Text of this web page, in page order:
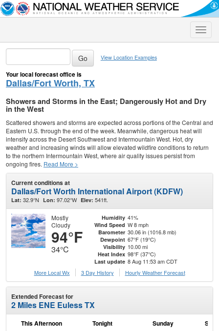
Toggle
View Location Examples
Your local forecast office is
Dallas/Fort Worth, TX
Showers and Storms in the East; Dangerously Hot and Dry
in the West
Scattered showers and storms are expected across portions of the Central and
Eastern U.S. through the end of the week. Meanwhile, dangerous heat will
intensify across the Desert Southwest and Intermountain West. Hot, dry
weather and increasing winds will allow elevated wildfire conditions to return
to the northern Intermountain West, where air quality issues persist from
ongoing fires. Read More >
Current conditions at
Dallas/Fort Worth International Airport (KDFW)
Lat: 32.9°N Lon: 97.02°W Elev: 541ft.
Mostly
Cloudy
94°F
34°C
Humidity 41%
Wind Speed W 8 mph
Barometer 30.06 in (1016.8 mb)
Dewpoint 67°F (19°C)
Visibility 10.00 mi
Heat Index 98°F (37°C)
Last update 8 Aug 11:53 am CDT
More Local Wx
3 Day History Hourly Weather Forecast
Extended Forecast for
2 Miles ENE Euless TX
This Afternoon Tonight Sunday